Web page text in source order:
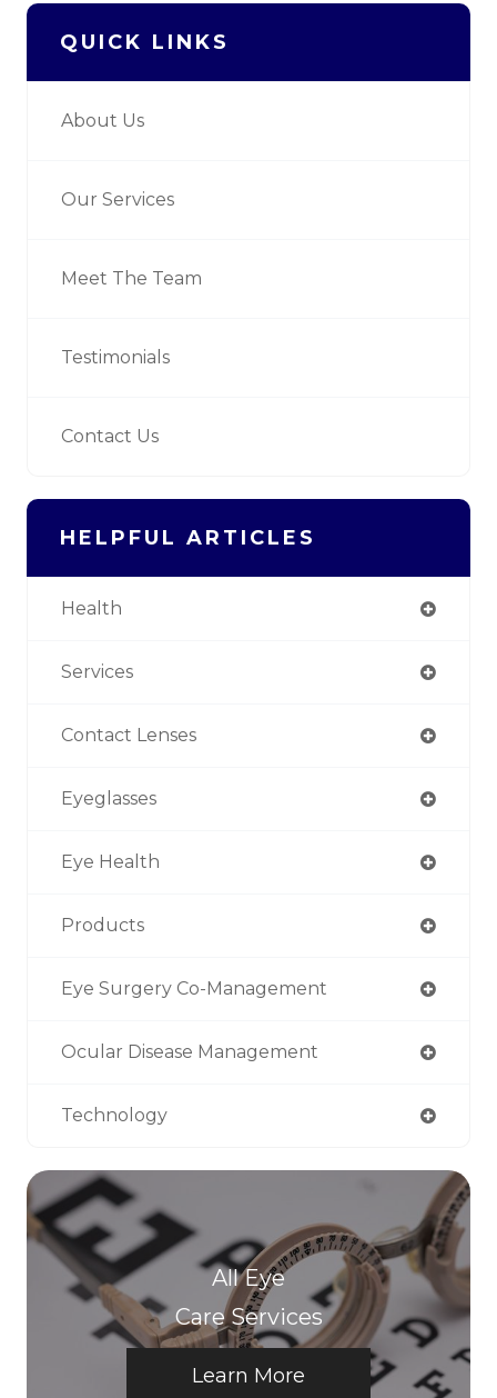
QUICK LINKS
About Us
Our Services
Meet The Team
Testimonials
Contact Us
HELPFUL ARTICLES
Health
Services
Contact Lenses
Eyeglasses
Eye Health
Products
Eye Surgery Co-Management
Ocular Disease Management
Technology
All Eye
Care Services
Learn More